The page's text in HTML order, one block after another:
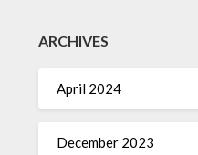
ARCHIVES
April 2024
December 2023